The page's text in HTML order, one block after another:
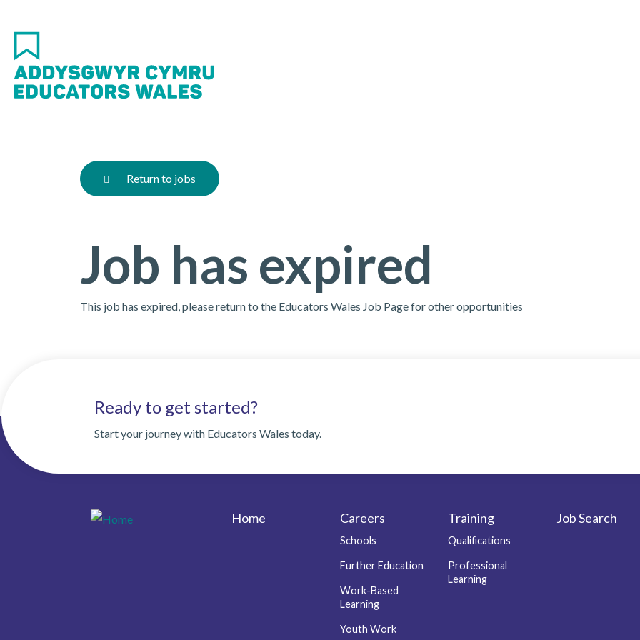
main
content
Return to jobs
Job has expired
This job has expired, please return to the Educators Wales Job Page for other opportunities
Ready to get started?
Start your journey with Educators Wales today.
Footer
Home Careers
Schools
Further Education
Work-Based
Learning
Youth Work
Training
Qualifications
Professional
Learning
Job Search